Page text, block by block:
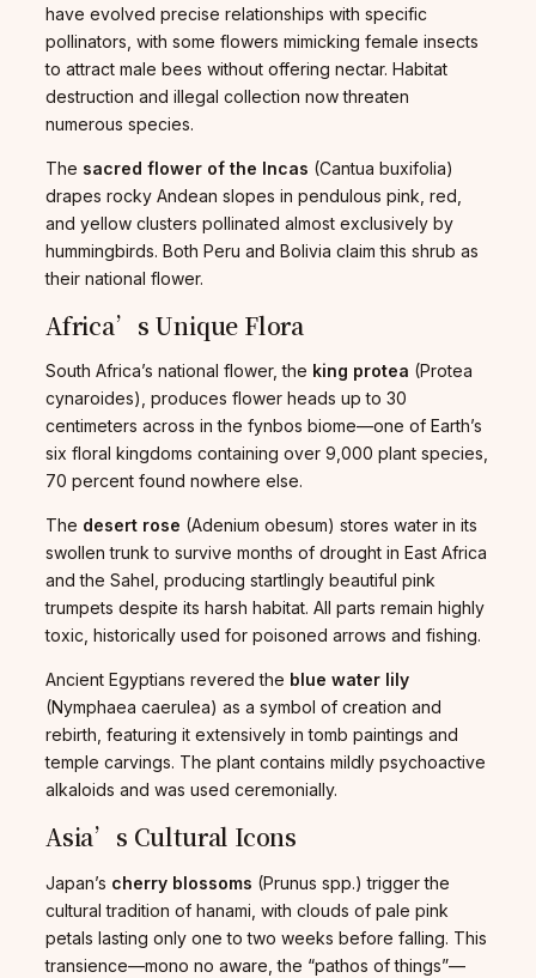
have evolved precise relationships with specific
pollinators, with some flowers mimicking female insects
to attract male bees without offering nectar. Habitat
destruction and illegal collection now threaten
numerous species.
The sacred flower of the Incas (Cantua buxifolia)
drapes rocky Andean slopes in pendulous pink, red,
and yellow clusters pollinated almost exclusively by
hummingbirds. Both Peru and Bolivia claim this shrub as
their national flower.
Africa’s Unique Flora
South Africa’s national flower, the king protea (Protea
cynaroides), produces flower heads up to 30
centimeters across in the fynbos biome—one of Earth’s
six floral kingdoms containing over 9,000 plant species,
70 percent found nowhere else.
The desert rose (Adenium obesum) stores water in its
swollen trunk to survive months of drought in East Africa
and the Sahel, producing startlingly beautiful pink
trumpets despite its harsh habitat. All parts remain highly
toxic, historically used for poisoned arrows and fishing.
Ancient Egyptians revered the blue water lily
(Nymphaea caerulea) as a symbol of creation and
rebirth, featuring it extensively in tomb paintings and
temple carvings. The plant contains mildly psychoactive
alkaloids and was used ceremonially.
Asia’s Cultural Icons
Japan’s cherry blossoms (Prunus spp.) trigger the
cultural tradition of hanami, with clouds of pale pink
petals lasting only one to two weeks before falling. This
transience—mono no aware, the “pathos of things”—